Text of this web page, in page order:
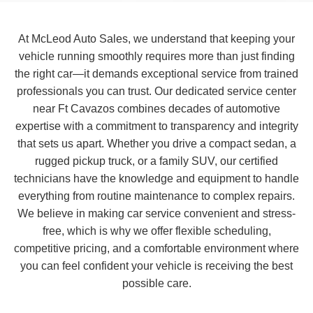
At McLeod Auto Sales, we understand that keeping your
vehicle running smoothly requires more than just finding
the right car—it demands exceptional service from trained
professionals you can trust. Our dedicated service center
near Ft Cavazos combines decades of automotive
expertise with a commitment to transparency and integrity
that sets us apart. Whether you drive a compact sedan, a
rugged pickup truck, or a family SUV, our certified
technicians have the knowledge and equipment to handle
everything from routine maintenance to complex repairs.
We believe in making car service convenient and stress-
free, which is why we offer flexible scheduling,
competitive pricing, and a comfortable environment where
you can feel confident your vehicle is receiving the best
possible care.